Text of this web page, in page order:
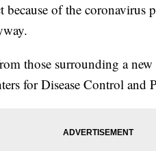
of the coronavirus
those surrounding a
for Disease Control and